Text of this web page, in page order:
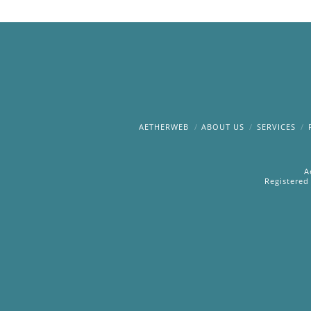
AETHERWEB ABOUT US SERVICES